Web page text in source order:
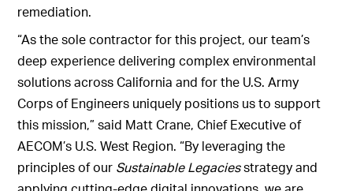
remediation.
“As the sole contractor for this project, our team’s
deep experience delivering complex environmental
solutions across California and for the U.S. Army
Corps of Engineers uniquely positions us to support
this mission,” said Matt Crane, Chief Executive of
AECOM’s U.S. West Region. “By leveraging the
principles of our Sustainable Legaciesstrategy and